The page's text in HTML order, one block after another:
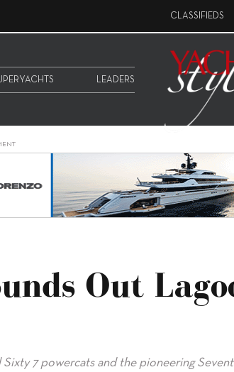
CLASSIFIEDS
LEADERS
Out
Sixty 7 powercats and the pioneering